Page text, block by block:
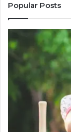
Popular Posts